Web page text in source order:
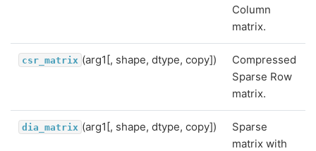
Column
matrix.
csr_matrix (arg1[, shape, dtype, copy])
Compressed
Sparse Row
matrix.
dia_matrix (arg1[, shape, dtype, copy])
Sparse
matrix with